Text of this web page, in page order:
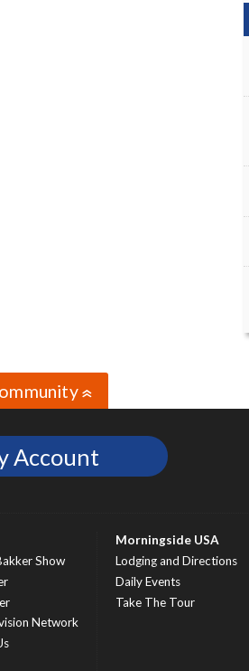
»
Account
Show
Network
Morningside USA
Lodging and Directions
Daily Events
Take The Tour